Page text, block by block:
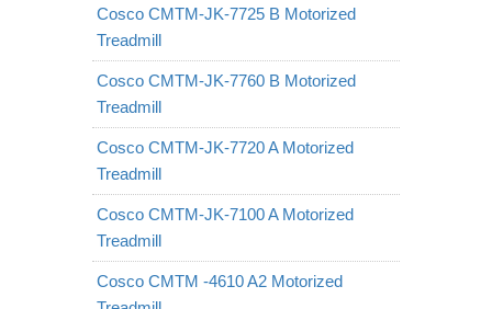
Cosco CMTM-JK-7725 B Motorized
Treadmill
Cosco CMTM-JK-7760 B Motorized
Treadmill
Cosco CMTM-JK-7720 A Motorized
Treadmill
Cosco CMTM-JK-7100 A Motorized
Treadmill
Cosco CMTM -4610 A2 Motorized